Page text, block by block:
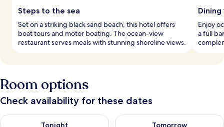
Steps to the sea
Set on a striking black sand beach, this hotel offers
boat tours and motor boating. The ocean-view
restaurant serves meals with stunning shoreline views.
Enjoy
a full
Room options
Check availability for these dates
Tonight
Check availability for tonight Aug 6 - Aug 7
Tomorrow
Check availability for